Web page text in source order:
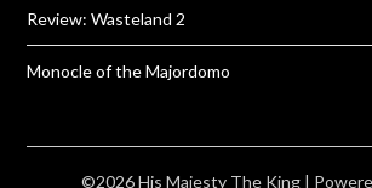
Review: Wasteland 2
Monocle of the Majordomo
©2026 His Majesty The King |